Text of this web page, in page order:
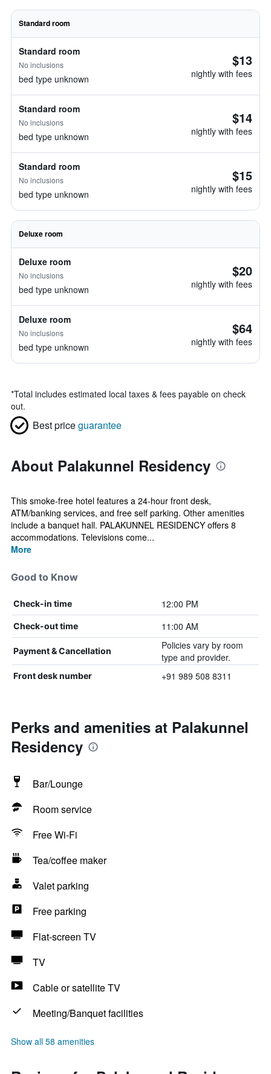
Standard room
Standard room
No inclusions
bed type unknown
$13
nightly with fees
Standard room
No inclusions
bed type unknown
$14
nightly with fees
Standard room
No inclusions
bed type unknown
$15
nightly with fees
Deluxe room
Deluxe room
No inclusions
bed type unknown
$20
nightly with fees
Deluxe room
No inclusions
bed type unknown
$64
nightly with fees
*Total includes estimated local taxes & fees payable on check
out.
Best priceguarantee
About Palakunnel Residency
This smoke-free hotel features a 24-hour front desk,
ATM/banking services, and free self parking. Other amenities
include a banquet hall. PALAKUNNEL RESIDENCY offers 8
accommodations. Televisions come...
More
Good to Know
Check-in time 12:00 PM
Check-out time 11:00 AM
Payment & Cancellation
Policies vary by room
type and provider.
Front desk number +91 989 508 8311
Perks and amenities at Palakunnel
Residency
Bar/Lounge
Room service
Free Wi-Fi
Tea/coffee maker
Valet parking
Free parking
Flat-screen TV
TV
Cable or satellite TV
Meeting/Banquet facilities
Show all 58 amenities